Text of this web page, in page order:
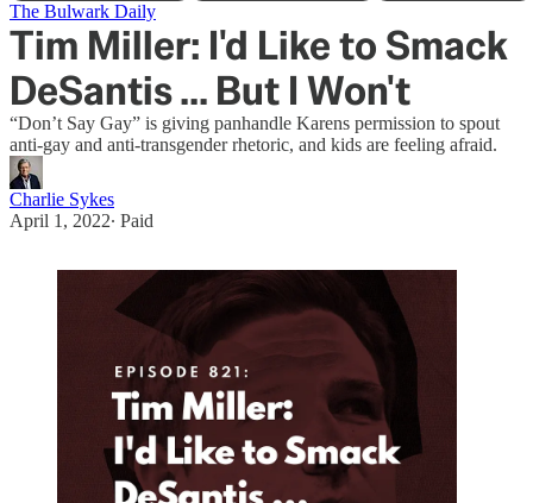
The Bulwark Daily
Tim Miller: I'd Like to Smack
DeSantis ... But I Won't
“Don’t Say Gay” is giving panhandle Karens permission to spout
anti-gay and anti-transgender rhetoric, and kids are feeling afraid.
Charlie Sykes
April 1, 2022∙ Paid